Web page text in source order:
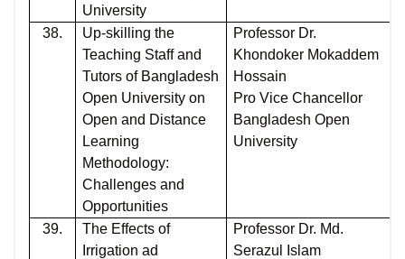
University
38.
Up-skilling the
Teaching Staff and
Tutors of Bangladesh
Open University on
Open and Distance
Learning
Methodology:
Challenges and
Opportunities
Professor Dr.
Khondoker Mokaddem
Hossain
Pro Vice Chancellor
Bangladesh Open
University
39.
The Effects of
Irrigation ad
Professor Dr. Md.
Serazul Islam